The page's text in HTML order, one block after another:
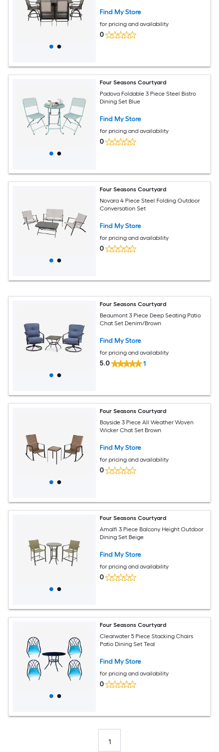
Find My Store
for pricing and availability
0
Four Seasons Courtyard
Padova Foldable 3 Piece Steel Bistro
Dining Set Blue
Find My Store
for pricing and availability
0
Four Seasons Courtyard
Novara 4 Piece Steel Folding Outdoor
Conversation Set
Find My Store
for pricing and availability
0
Four Seasons Courtyard
Beaumont 3 Piece Deep Seating Patio
Chat Set Denim/Brown
Find My Store
for pricing and availability
5.0 1
Four Seasons Courtyard
Bayside 3 Piece All Weather Woven
Wicker Chat Set Brown
Find My Store
for pricing and availability
0
Four Seasons Courtyard
Amalfi 3 Piece Balcony Height Outdoor
Dining Set Beige
Find My Store
for pricing and availability
0
Four Seasons Courtyard
Clearwater 5 Piece Stacking Chairs
Patio Dining Set Teal
Find My Store
for pricing and availability
0
1